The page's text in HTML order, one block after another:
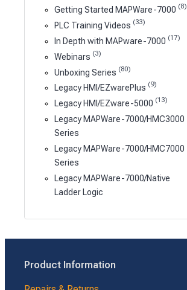
Getting Started MAPWare-7000 (8)
PLC Training Videos (33)
In Depth with MAPware-7000 (17)
Webinars (3)
Unboxing Series (80)
Legacy HMI/EZwarePlus (9)
Legacy HMI/EZware-5000 (13)
Legacy MAPWare-7000/HMC3000
Series
Legacy MAPWare-7000/HMC7000
Series
Legacy MAPWare-7000/Native
Ladder Logic
Product Information